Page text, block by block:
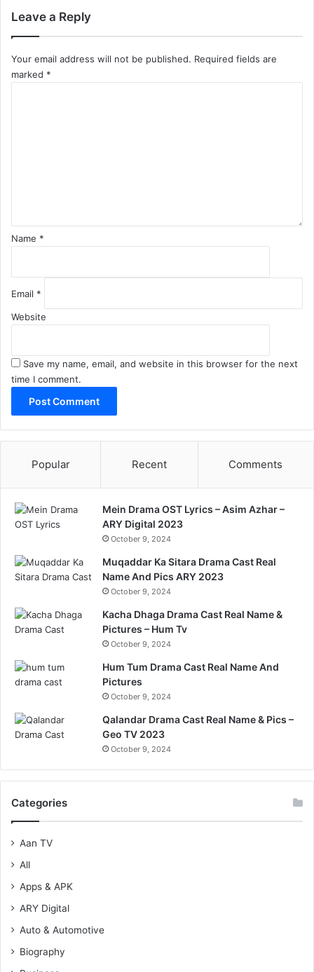
Leave a Reply
Your email address will not be published. Required fields are
marked *
Name *
Email *
Website
Save my name, email, and website in this browser for the next
time I comment.
Popular Recent Comments
Mein Drama OST Lyrics – Asim Azhar –
ARY Digital 2023
October 9, 2024
Muqaddar Ka Sitara Drama Cast Real
Name And Pics ARY 2023
October 9, 2024
Kacha Dhaga Drama Cast Real Name &
Pictures – Hum Tv
October 9, 2024
Hum Tum Drama Cast Real Name And
Pictures
October 9, 2024
Qalandar Drama Cast Real Name & Pics –
Geo TV 2023
October 9, 2024
Categories
Aan TV
All
Apps & APK
ARY Digital
Auto & Automotive
Biography